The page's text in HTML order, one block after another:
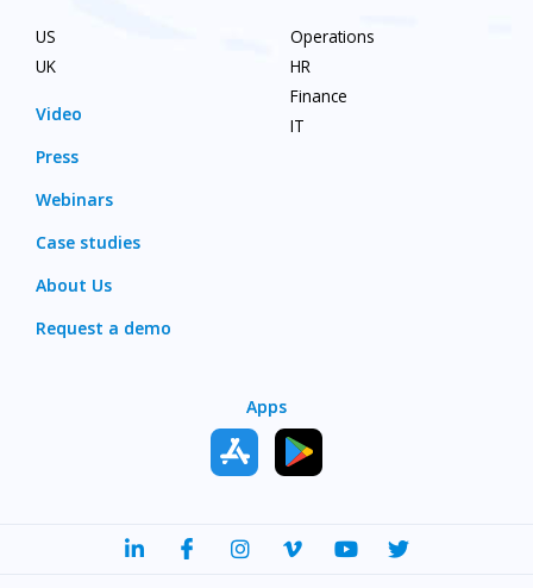
US
UK
Video
Press
Webinars
Case studies
About Us
Request a demo
Operations
HR
Finance
IT
Apps